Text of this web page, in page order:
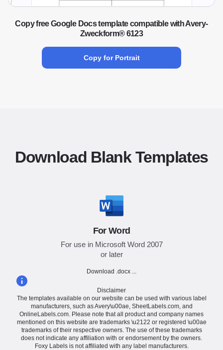
Copy free Google Docs template compatible with Avery-
Zweckform® 6123
Copy for Portrait
Download Blank Templates
For Word
For use in Microsoft Word 2007
or later
Download .docx ...
Disclaimer
The templates available on our website can be used with various label
manufacturers, such as Avery\u00ae, SheetLabels.com, and
OnlineLabels.com. Please note that all product and company names
mentioned on this website are trademarks \u2122 or registered \u00ae
trademarks of their respective owners. The use of these trademarks
does not indicate any affiliation with or endorsement by the owners.
Foxy Labels is not affiliated with any label manufacturers.